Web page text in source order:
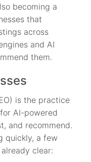
becoming a
that
across
and AI
them.
is the practice
AI-powered
and recommend.
quickly, a few
clear: